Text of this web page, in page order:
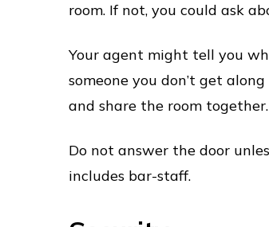
room. If not, you could ask
Your agent might tell you
someone you don’t get
and share the room
Do not answer the door
includes bar-staff.